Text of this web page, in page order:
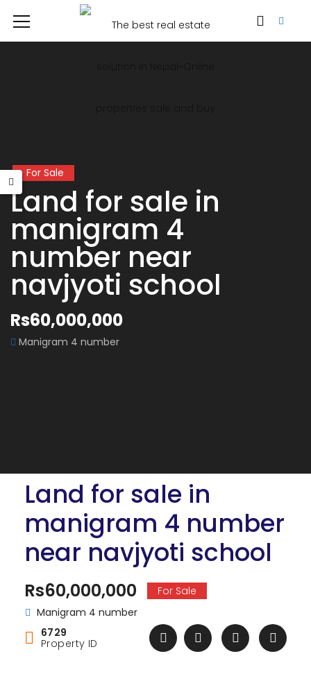
For Sale
Land for sale in
manigram 4
number near
navjyoti school
Rs60,000,000
Manigram 4 number
Land for sale in
manigram 4 number
near navjyoti school
Rs60,000,000
For Sale
Manigram 4 number
6729
Property ID